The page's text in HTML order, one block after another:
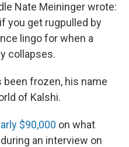
Nate Meininger wrote:
you get rugpulled by
lingo for when a
collapses.
frozen, his name
of Kalshi.
$90,000 on what
an interview on